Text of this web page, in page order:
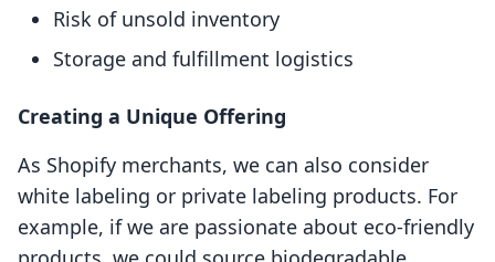
Risk of unsold inventory
Storage and fulfillment logistics
Creating a Unique Offering
As Shopify merchants, we can also consider
white labeling or private labeling products. For
example, if we are passionate about eco-friendly